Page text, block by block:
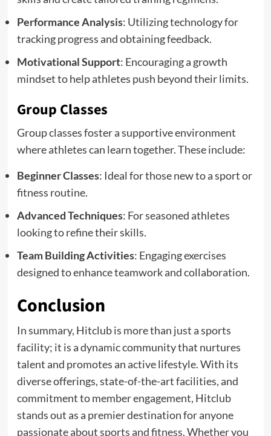
Performance Analysis: Utilizing technology for
tracking progress and obtaining feedback.
Motivational Support: Encouraging a growth
mindset to help athletes push beyond their limits.
Group Classes
Group classes foster a supportive environment
where athletes can learn together. These include:
Beginner Classes: Ideal for those new to a sport or
fitness routine.
Advanced Techniques: For seasoned athletes
looking to refine their skills.
Team Building Activities: Engaging exercises
designed to enhance teamwork and collaboration.
Conclusion
In summary, Hitclub is more than just a sports
facility; it is a dynamic community that nurtures
talent and promotes an active lifestyle. With its
diverse offerings, state-of-the-art facilities, and
commitment to member engagement, Hitclub
stands out as a premier destination for anyone
passionate about sports and fitness. Whether you